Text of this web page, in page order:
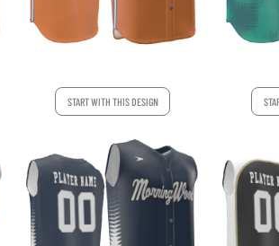
START WITH THIS DESIGN